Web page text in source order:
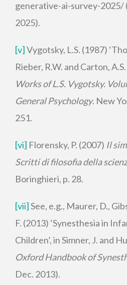
generative-ai-survey-2025/
2025).
[v]Vygotsky, L.S. (1987)
Rieber, R.W. and Carton,
Works of L.S. Vygotsky.
General Psychology. New
251.
[vi] Florensky, P. (2007) Il
Scritti di filosofia della
Boringhieri, p. 28.
[vii]See, e.g., Maurer, D.,
F. (2013) ‘Synesthesia in
Children’, in Simner, J. and
Oxford Handbook of
Dec. 2013).